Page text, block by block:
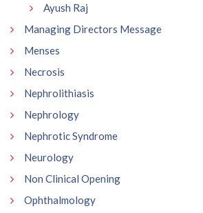
Ayush Raj
Managing Directors Message
Menses
Necrosis
Nephrolithiasis
Nephrology
Nephrotic Syndrome
Neurology
Non Clinical Opening
Ophthalmology